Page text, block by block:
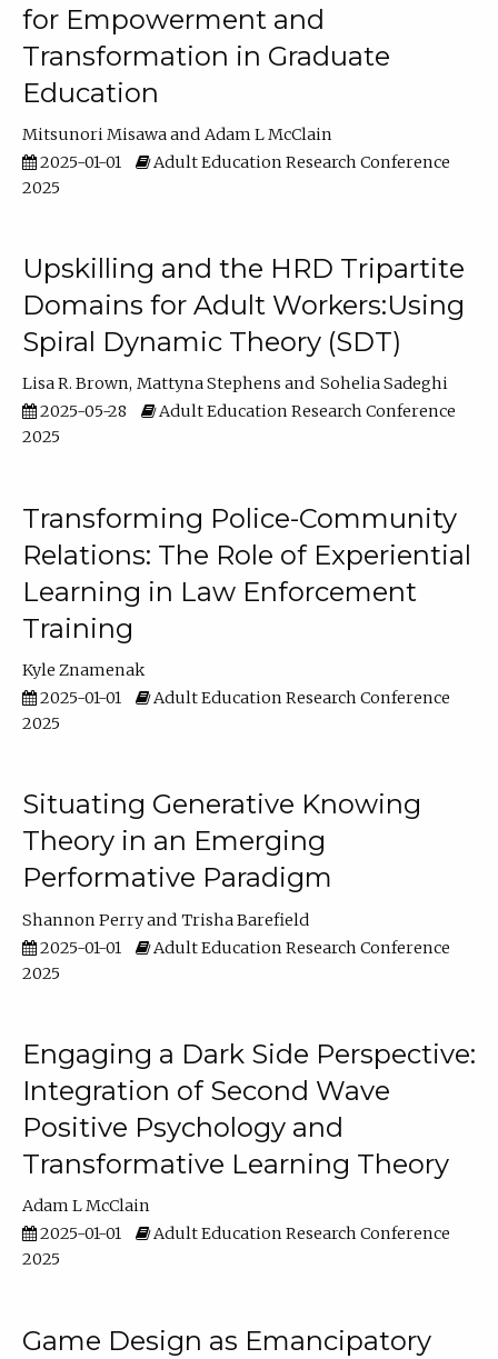
for Empowerment and
Transformation in Graduate
Education
Mitsunori Misawa
Adam L McClain
2025-01-01
Adult Education Research Conference
2025
Upskilling and the HRD Tripartite
Domains for Adult Workers:Using
Spiral Dynamic Theory (SDT)
Lisa R. Brown Mattyna Stephens
Sohelia Sadeghi
2025-05-28
Adult Education Research Conference
2025
Transforming Police-Community
Relations: The Role of Experiential
Learning in Law Enforcement
Training
Kyle Znamenak
2025-01-01
Adult Education Research Conference
2025
Situating Generative Knowing
Theory in an Emerging
Performative Paradigm
Shannon Perry
Trisha Barefield
2025-01-01
Adult Education Research Conference
2025
Engaging a Dark Side Perspective:
Integration of Second Wave
Positive Psychology and
Transformative Learning Theory
Adam L McClain
2025-01-01
Adult Education Research Conference
2025
Game Design as Emancipatory